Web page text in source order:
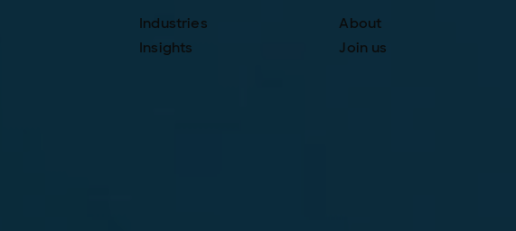
Industries
Insights
About
Join us